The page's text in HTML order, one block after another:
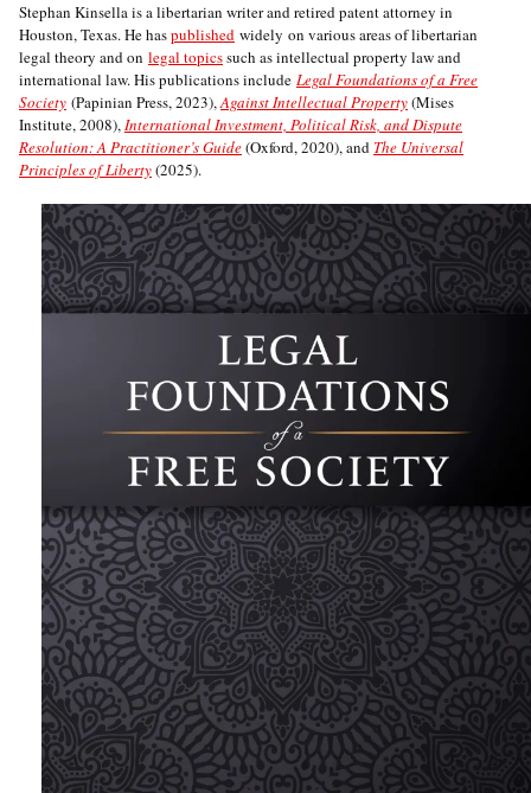
Stephan Kinsella is a libertarian writer and retired patent attorney in
Houston, Texas. He haspublished widely on various areas of libertarian
legal theory and on legal topicssuch as intellectual property law and
international law. His publications include Legal Foundations of a Free
Society (Papinian Press, 2023),Against Intellectual Property(Mises
Institute, 2008),International Investment, Political Risk, and Dispute
Resolution: A Practitioner’s Guide(Oxford, 2020), and The Universal
Principles of Liberty(2025).